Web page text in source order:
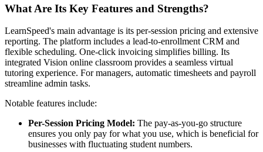
What Are Its Key Features and Strengths?
LearnSpeed's main advantage is its per-session pricing and extensive
reporting. The platform includes a lead-to-enrollment CRM and
flexible scheduling. One-click invoicing simplifies billing. Its
integrated Vision online classroom provides a seamless virtual
tutoring experience. For managers, automatic timesheets and payroll
streamline admin tasks.
Notable features include:
Per-Session Pricing Model: The pay-as-you-go structure
ensures you only pay for what you use, which is beneficial for
businesses with fluctuating student numbers.